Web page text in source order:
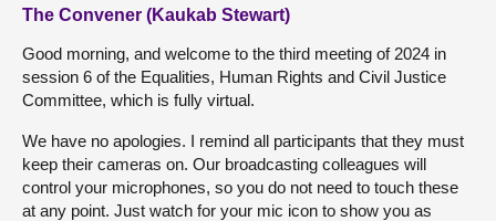
The Convener (Kaukab Stewart)
Good morning, and welcome to the third meeting of 2024 in
session 6 of the Equalities, Human Rights and Civil Justice
Committee, which is fully virtual.
We have no apologies. I remind all participants that they must
keep their cameras on. Our broadcasting colleagues will
control your microphones, so you do not need to touch these
at any point. Just watch for your mic icon to show you as